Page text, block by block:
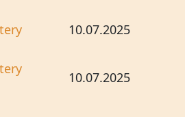
10.07.2025
10.07.2025